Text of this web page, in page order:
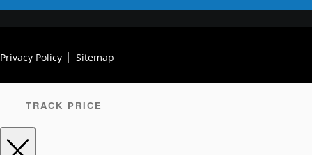
Privacy Policy Sitemap
TRACK PRICE